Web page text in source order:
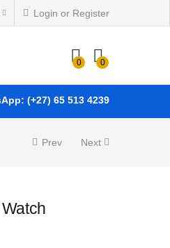
Login or Register
0 0
(+27) 65 513 4239
Prev Next
ADD TO BASKET